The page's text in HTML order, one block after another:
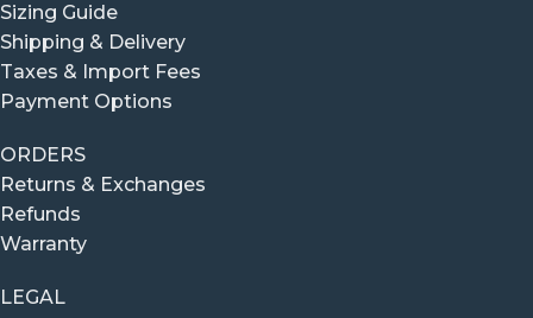
Sizing Guide
Shipping & Delivery
Taxes & Import Fees
Payment Options
ORDERS
Returns & Exchanges
Refunds
Warranty
LEGAL